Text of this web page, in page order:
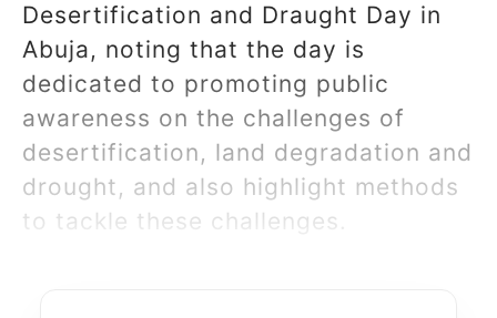
Desertification and Draught Day in
Abuja, noting that the day is
dedicated to promoting public
awareness on the challenges of
desertification, land degradation and
drought, and also highlight methods
to tackle these challenges.